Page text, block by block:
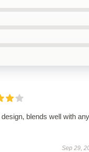
design, blends well with any
Sep 29,